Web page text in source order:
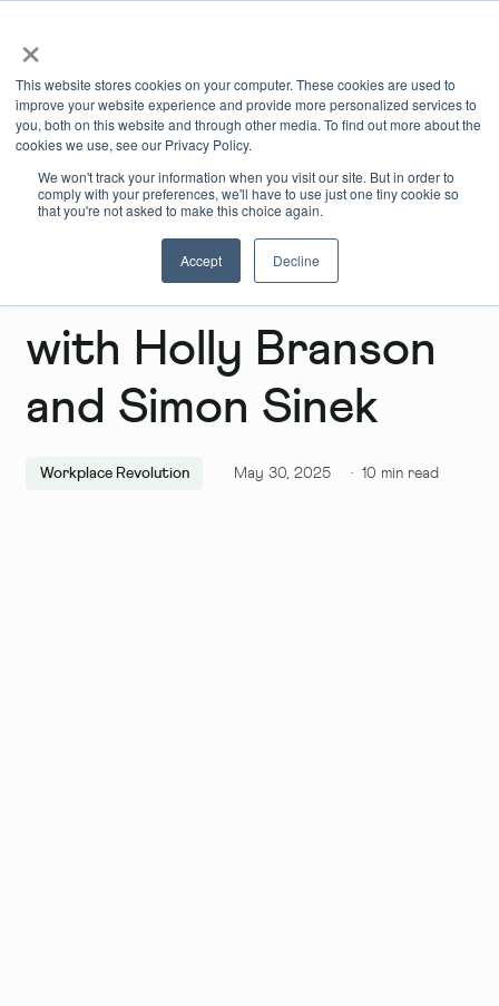
×
This website stores cookies on your computer. These cookies are used to
improve your website experience and provide more personalized services to
you, both on this website and through other media. To find out more about the
cookies we use, see our Privacy Policy.
We won't track your information when you visit our site. But in order to
comply with your preferences, we'll have to use just one tiny cookie so
that you're not asked to make this choice again.
Accept Decline
The Infinite Game
with Holly Branson
and Simon Sinek
Workplace Revolution May 30, 2025 ·10 min read